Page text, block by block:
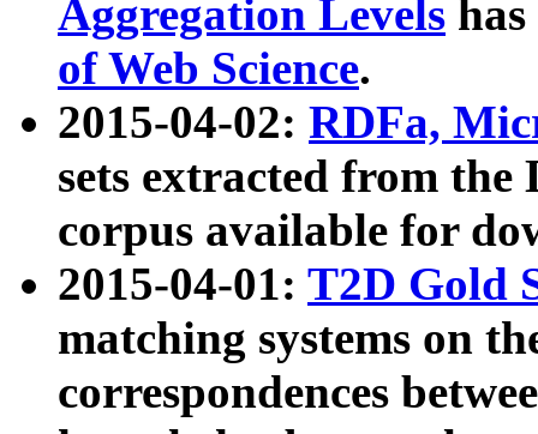
Aggregation Levels
of Web Science.
2015-04-02: RDFa,
sets extracted from the
corpus available for
2015-04-01: T2D Gold
matching systems on
correspondences